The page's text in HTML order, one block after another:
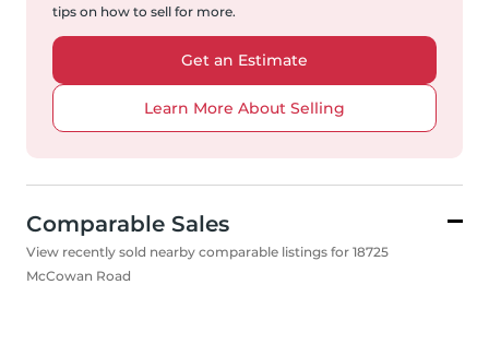
tips on how to sell for more.
Get an Estimate
Learn More About Selling
Comparable Sales
View recently sold nearby comparable listings for 18725
McCowan Road